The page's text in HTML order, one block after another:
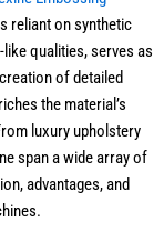
reliant on synthetic
qualities, serves as
of detailed
the material’s
luxury upholstery
span a wide array of
advantages, and